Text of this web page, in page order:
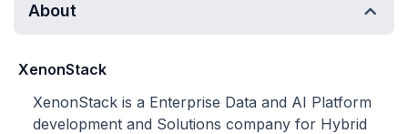
About
XenonStack
XenonStack is a Enterprise Data and AI Platform
development and Solutions company for Hybrid